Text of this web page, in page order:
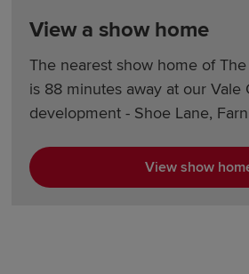
View a show home
The nearest show home of
is 88 minutes away at our Vale
development - Shoe Lane,
View show